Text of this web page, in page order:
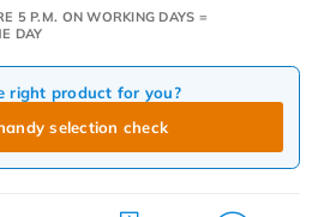
5 P.M. ON WORKING DAYS =
DAY
right product for you?
selection check